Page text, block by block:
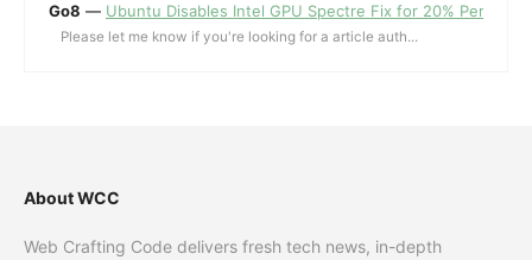
Go8 — Ubuntu Disables Intel GPU Spectre Fix for 20%
Please let me know if you're looking for a article auth...
About WCC
Web Crafting Code delivers fresh tech news, in-depth